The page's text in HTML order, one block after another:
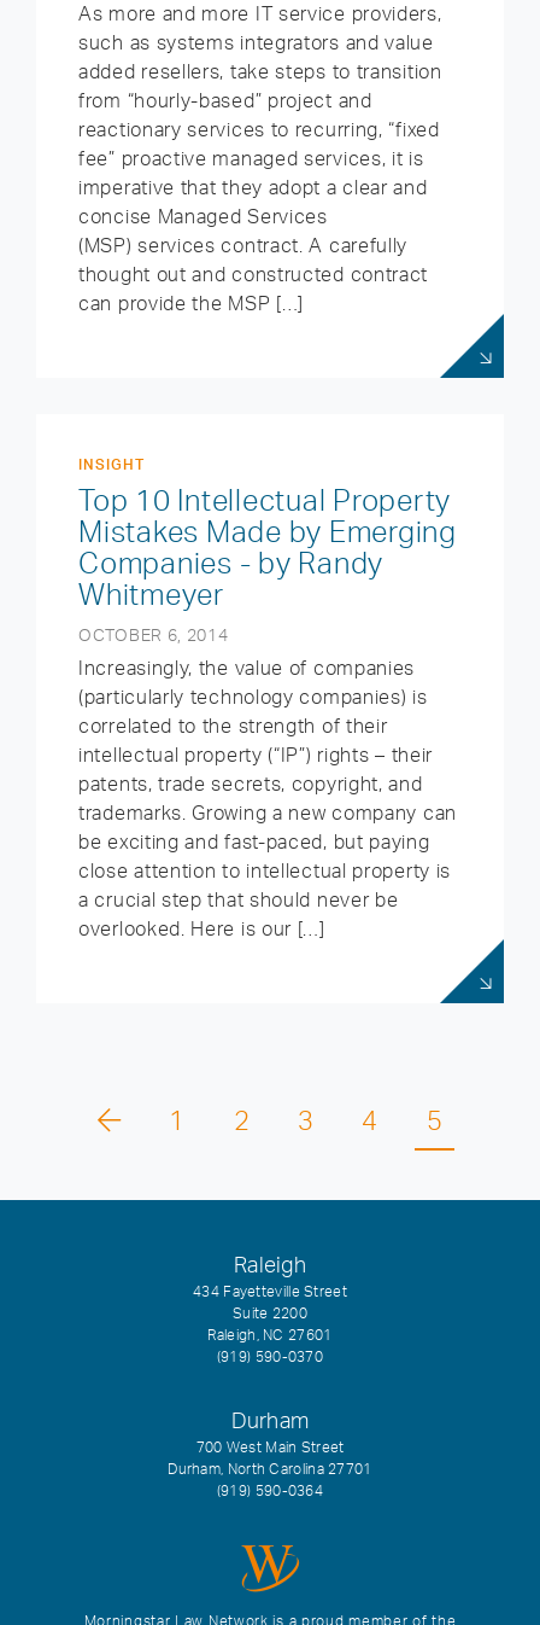
As more and more IT service providers,
such as systems integrators and value
added resellers, take steps to transition
from “hourly-based” project and
reactionary services to recurring, “fixed
fee” proactive managed services, it is
imperative that they adopt a clear and
concise Managed Services
(MSP) services contract. A carefully
thought out and constructed contract
can provide the MSP […]
INSIGHT
Top 10 Intellectual Property
Mistakes Made by Emerging
Companies - by Randy
Whitmeyer
OCTOBER 6, 2014
Increasingly, the value of companies
(particularly technology companies) is
correlated to the strength of their
intellectual property (“IP”) rights – their
patents, trade secrets, copyright, and
trademarks. Growing a new company can
be exciting and fast-paced, but paying
close attention to intellectual property is
a crucial step that should never be
overlooked. Here is our […]
1 2 3 4 5
Morningstar Law Network is a proud member of the
Raleigh
434 Fayetteville Street
Suite 2200
Raleigh, NC 27601
(919) 590-0370
Durham
700 West Main Street
Durham, North Carolina 27701
(919) 590-0364